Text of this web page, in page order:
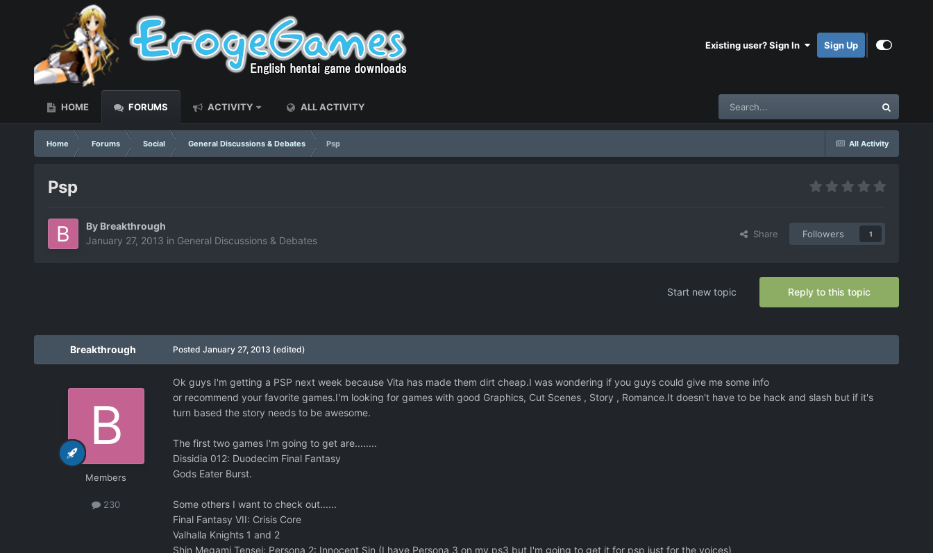
Existing user? Sign In Sign Up
HOME FORUMS ACTIVITY ALL ACTIVITY
All Activity
Home Forums Social General Discussions & Debates Psp
Psp
By Breakthrough
January 27, 2013 in General Discussions & Debates
Share Followers 1
Reply to this topic
Start new topic
Breakthrough
Members
230
Posted January 27, 2013 (edited)
Ok guys I'm getting a PSP next week because Vita has made them dirt cheap.I was wondering if you guys could give me some info
or recommend your favorite games.I'm looking for games with good Graphics, Cut Scenes , Story , Romance.It doesn't have to be hack and slash but if it's
turn based the story needs to be awesome.
The first two games I'm going to get are........
Dissidia 012: Duodecim Final Fantasy
Gods Eater Burst.
Some others I want to check out......
Final Fantasy VII: Crisis Core
Valhalla Knights 1 and 2
Shin Megami Tensei: Persona 2: Innocent Sin (I have Persona 3 on my ps3 but I'm going to get it for psp just for the voices)